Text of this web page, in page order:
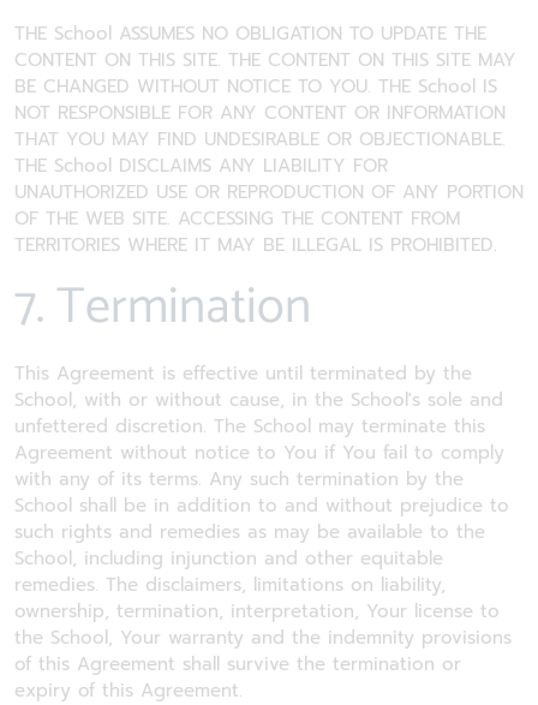
THE School ASSUMES NO OBLIGATION TO UPDATE THE
CONTENT ON THIS SITE. THE CONTENT ON THIS SITE MAY
BE CHANGED WITHOUT NOTICE TO YOU. THE School IS
NOT RESPONSIBLE FOR ANY CONTENT OR INFORMATION
THAT YOU MAY FIND UNDESIRABLE OR OBJECTIONABLE.
THE School DISCLAIMS ANY LIABILITY FOR
UNAUTHORIZED USE OR REPRODUCTION OF ANY PORTION
OF THE WEB SITE. ACCESSING THE CONTENT FROM
TERRITORIES WHERE IT MAY BE ILLEGAL IS PROHIBITED.
7. Termination
This Agreement is effective until terminated by the
School, with or without cause, in the School's sole and
unfettered discretion. The School may terminate this
Agreement without notice to You if You fail to comply
with any of its terms. Any such termination by the
School shall be in addition to and without prejudice to
such rights and remedies as may be available to the
School, including injunction and other equitable
remedies. The disclaimers, limitations on liability,
ownership, termination, interpretation, Your license to
the School, Your warranty and the indemnity provisions
of this Agreement shall survive the termination or
expiry of this Agreement.